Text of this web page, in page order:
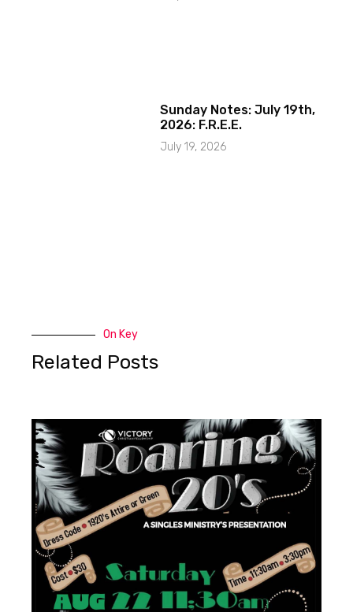
Sunday Notes: July 19th,
2026: F.R.E.E.
July 19, 2026
On Key
Related Posts